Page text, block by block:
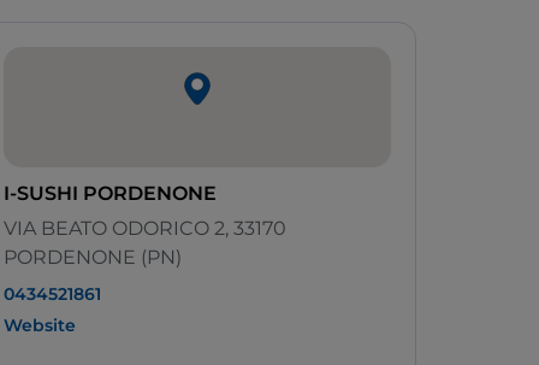
I-SUSHI PORDENONE
VIA BEATO ODORICO 2, 33170
PORDENONE (PN)
0434521861
Website